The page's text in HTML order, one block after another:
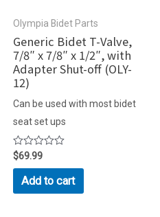
Olympia Bidet Parts
Generic Bidet T-Valve,
7/8″ x 7/8″ x 1/2″, with
Adapter Shut-off (OLY-
12)
Can be used with most bidet
seat set ups
Rated
out
5
$69.99
Add to cart